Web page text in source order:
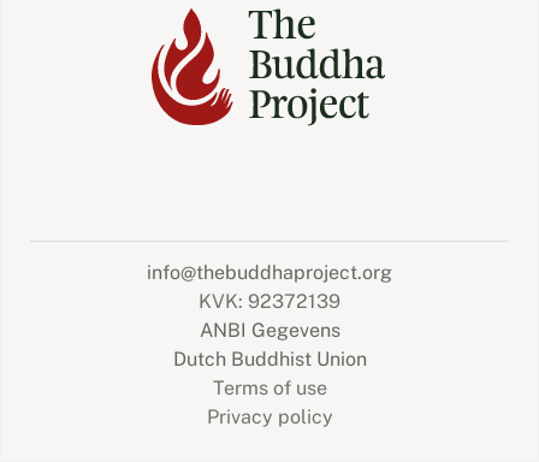
info@thebuddhaproject.org
KVK: 92372139
ANBI Gegevens
Dutch Buddhist Union
Terms of use
Privacy policy